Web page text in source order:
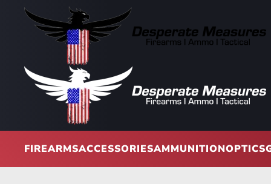
Skip to main content
FIREARMSACCESSORIESAMMUNITIONOPTICS